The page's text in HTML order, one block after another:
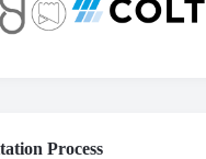
Process